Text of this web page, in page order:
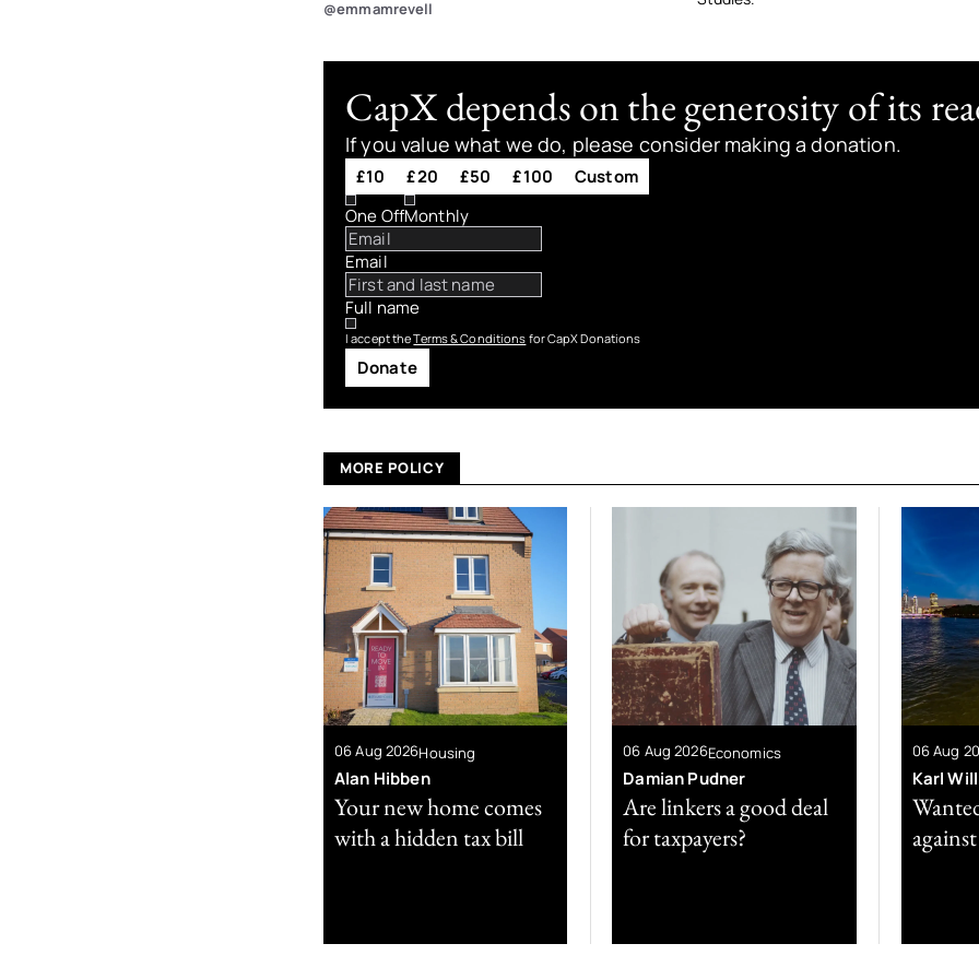
@emmamrevell
CapX depends on the generosity of its
If you value what we do, please consider making a donation.
£10 £20 £50 £100
Custom
One OffMonthly
Email
Full name
I accept theTerms & Conditions for CapX Donations
Donate
MORE POLICY
06 Aug 2026Housing
Alan Hibben
Your new home comes
with a hidden tax bill
06 Aug 2026Economics
Damian Pudner
Are linkers a good deal
for taxpayers?
06 Aug
Karl